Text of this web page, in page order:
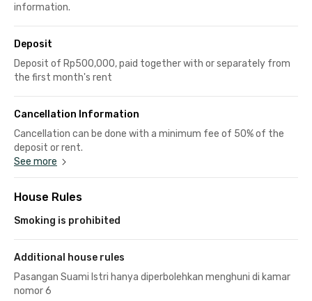
information.
Deposit
Deposit of Rp500,000, paid together with or separately from
the first month's rent
Cancellation Information
Cancellation can be done with a minimum fee of 50% of the
deposit or rent.
See more
House Rules
Smoking is prohibited
Additional house rules
Pasangan Suami Istri hanya diperbolehkan menghuni di kamar
nomor 6